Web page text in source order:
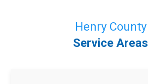
Henry County
Service Areas